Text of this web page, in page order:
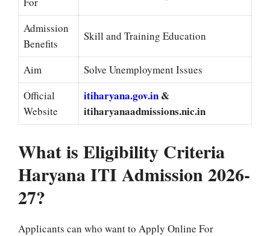
Admission
Benefits
Skill and Training Education
Aim
Solve Unemployment Issues
Official
Website
itiharyana.gov.in &
itiharyanaadmissions.nic.in
What is Eligibility Criteria
Haryana ITI Admission 2026-
27?
Applicants can who want to Apply Online For